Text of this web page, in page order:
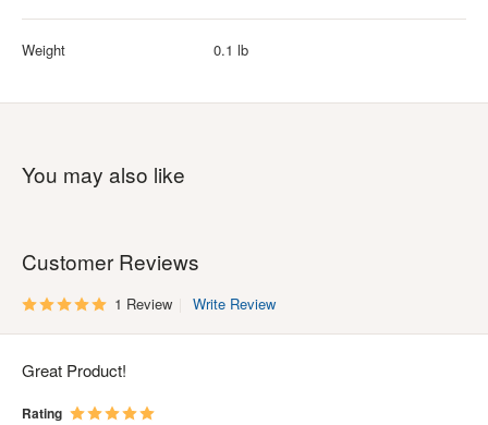
Weight 0.1 lb
You may also like
Customer Reviews
1 Review Write Review
Great Product!
Rating